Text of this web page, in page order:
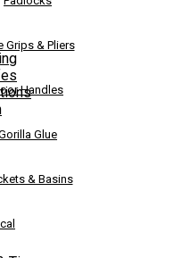
Grips & Pliers
Handles
Glue
& Basins